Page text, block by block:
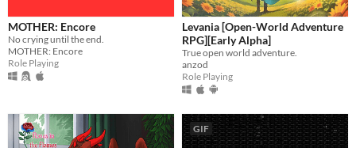
MOTHER: Encore
No crying until the end.
MOTHER: Encore
Role Playing
Levania [Open-World Adventure
RPG][Early Alpha]
True open world adventure.
anzod
Role Playing
GIF